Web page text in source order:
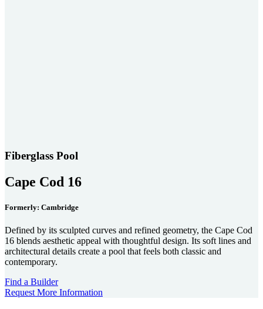
Fiberglass Pool
Cape Cod 16
Formerly: Cambridge
Defined by its sculpted curves and refined geometry, the Cape Cod
16 blends aesthetic appeal with thoughtful design. Its soft lines and
architectural details create a pool that feels both classic and
contemporary.
Find a Builder
Request More Information